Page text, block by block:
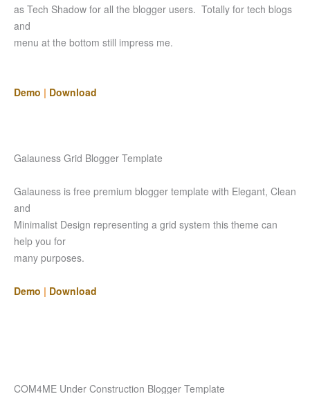
as Tech Shadow for all the blogger users. Totally for tech blogs
and
menu at the bottom still impress me.
Demo | Download
Galauness Grid Blogger Template
Galauness is free premium blogger template with Elegant, Clean
and
Minimalist Design representing a grid system this theme can
help you for
many purposes.
Demo | Download
COM4ME Under Construction Blogger Template